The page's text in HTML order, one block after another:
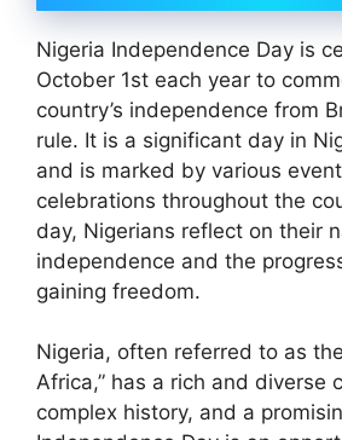
Nigeria Independence Day is
October 1st each year to
country’s independence from
rule. It is a significant day in
and is marked by various
celebrations throughout the
day, Nigerians reflect on their
independence and the
gaining freedom.
Nigeria, often referred to as
Africa,” has a rich and diverse
complex history, and a